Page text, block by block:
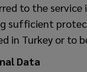
to the
sufficient
in Turkey or to
Data